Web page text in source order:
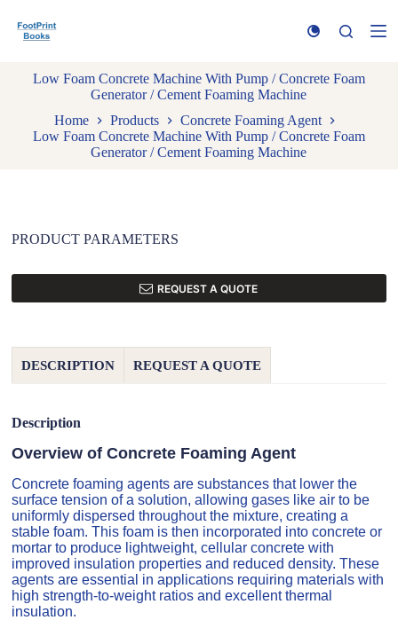
k
Low Foam Concrete Machine With Pump / Concrete Foam
Generator / Cement Foaming Machine
Home
Products
Concrete Foaming Agent
Low Foam Concrete Machine With Pump / Concrete Foam
Generator / Cement Foaming Machine
PRODUCT PARAMETERS
REQUEST A QUOTE
DESCRIPTION REQUEST A QUOTE
Description
Overview of Concrete Foaming Agent
Concrete foaming agents are substances that lower the
surface tension of a solution, allowing gases like air to be
uniformly dispersed throughout the mixture, creating a
stable foam. This foam is then incorporated into concrete or
mortar to produce lightweight, cellular concrete with
improved insulation properties and reduced density. These
agents are essential in applications requiring materials with
high strength-to-weight ratios and excellent thermal
insulation.